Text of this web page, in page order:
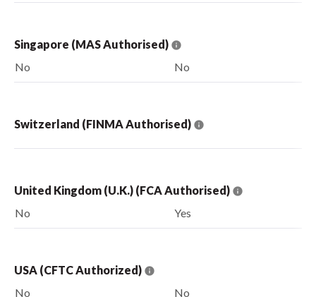
Singapore (MAS Authorised)
No
No
Switzerland (FINMA Authorised)
United Kingdom (U.K.) (FCA Authorised)
No
Yes
USA (CFTC Authorized)
No
No